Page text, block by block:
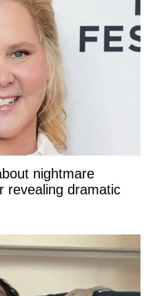
nightmare
revealing dramatic